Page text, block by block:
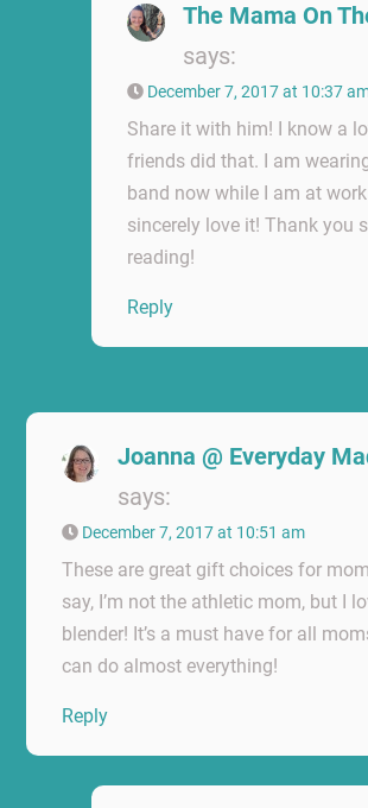
The Mama On
says:
December 7, 2017 at 10:37
Share it with him! I know a
friends did that. I am
band now while I am at
sincerely love it! Thank you
reading!
Reply
Joanna @ Everyday
says:
December 7, 2017 at 10:51 am
These are great gift choices for
say, I’m not the athletic mom, but I
blender! It’s a must have for all
can do almost everything!
Reply